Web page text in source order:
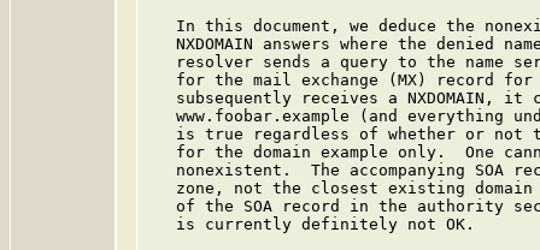
In this document, we deduce the
NXDOMAIN answers where the denied
resolver sends a query to the name
for the mail exchange (MX) record
subsequently receives a NXDOMAIN, it
www.foobar.example (and everything
is true regardless of whether or not
for the domain example only.  One
nonexistent.  The accompanying SOA
zone, not the closest existing
of the SOA record in the authority
   is currently definitely not OK.